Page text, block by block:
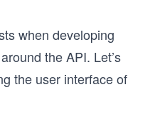
when developing
the API. Let’s
the user interface of